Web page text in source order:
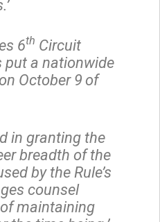
6th Circuit
put a nationwide
October 9 of
in granting the
breadth of the
by the Rule’s
counsel
maintaining